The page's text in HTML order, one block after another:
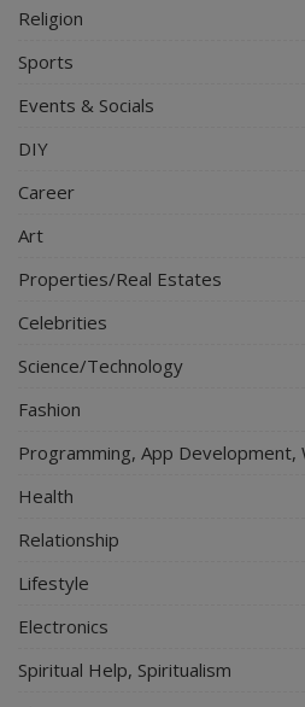
Religion
Sports
Events & Socials
DIY
Career
Art
Properties/Real Estates
Celebrities
Science/Technology
Fashion
Programming, App
Health
Relationship
Lifestyle
Electronics
Spiritual Help, Spiritualism